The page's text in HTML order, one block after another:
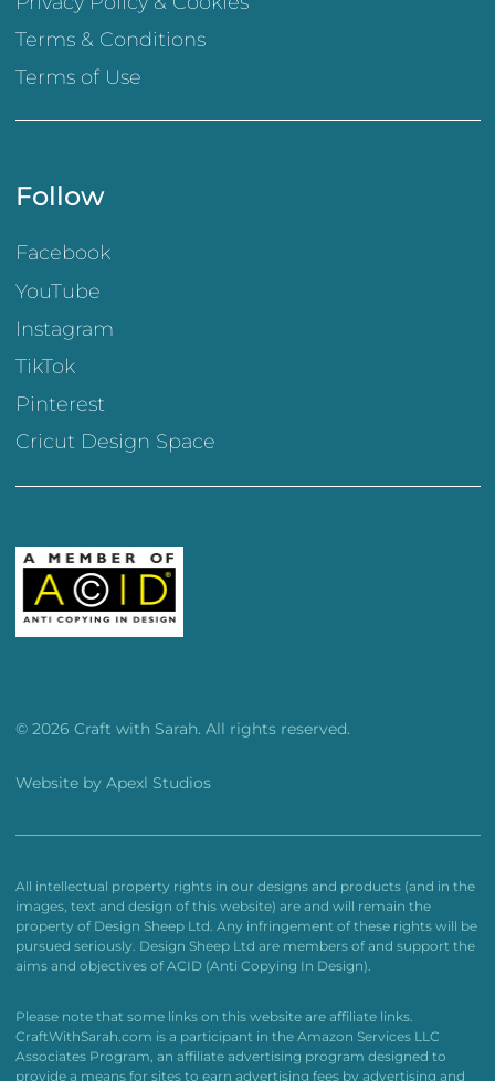
Terms & Conditions
Terms of Use
Follow
Facebook
YouTube
Instagram
TikTok
Pinterest
Cricut Design Space
© 2026 Craft with Sarah. All rights reserved.
Website by Apexl Studios
All intellectual property rights in our designs and products (and in the
images, text and design of this website) are and will remain the
property of Design Sheep Ltd. Any infringement of these rights will be
pursued seriously. Design Sheep Ltd are members of and support the
aims and objectives of ACID (Anti Copying In Design).
Please note that some links on this website are affiliate links.
CraftWithSarah.com is a participant in the Amazon Services LLC
Associates Program, an affiliate advertising program designed to
provide a means for sites to earn advertising fees by advertising and